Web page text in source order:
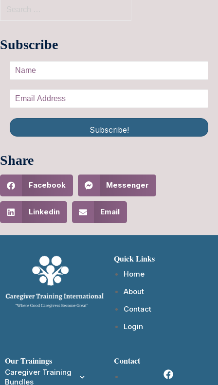
Subscribe
Subscribe!
Share
Facebook Messenger
Linkedin Email
Quick Links
Home
About
Contact
Login
Our Trainings
Caregiver Training
Bundles
Contact